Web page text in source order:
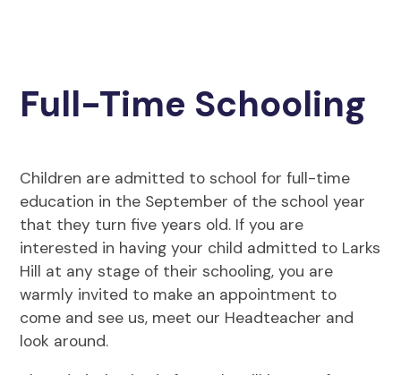
Full-Time Schooling
Children are admitted to school for full-time
education in the September of the school year
that they turn five years old. If you are
interested in having your child admitted to Larks
Hill at any stage of their schooling, you are
warmly invited to make an appointment to
come and see us, meet our Headteacher and
look around.